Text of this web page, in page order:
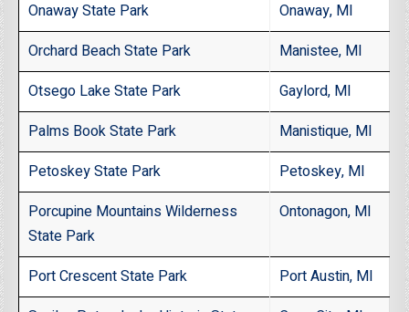
Onaway State Park
Onaway, MI
Orchard Beach State Park
Manistee, MI
Otsego Lake State Park
Gaylord, MI
Palms Book State Park
Manistique, MI
Petoskey State Park
Petoskey, MI
Porcupine Mountains Wilderness
State Park
Ontonagon, MI
Port Crescent State Park
Port Austin, MI